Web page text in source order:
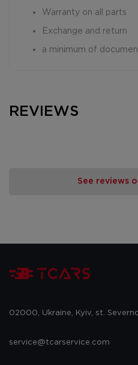
Warranty on all parts
Exchange and return
a minimum of
REVIEWS
See reviews
02000, Ukraine, Kyiv, st.
service@tcarservice.com